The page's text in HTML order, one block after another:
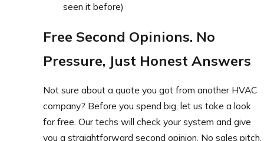
seen it before)
Free Second Opinions. No
Pressure, Just Honest Answers
Not sure about a quote you got from another HVAC
company? Before you spend big, let us take a look
for free. Our techs will check your system and give
you a straightforward second opinion. No sales pitch,